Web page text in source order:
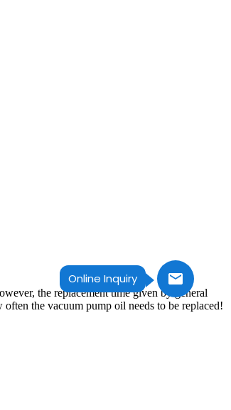
Online Inquiry
the replacement time given by general
the vacuum pump oil needs to be replaced!